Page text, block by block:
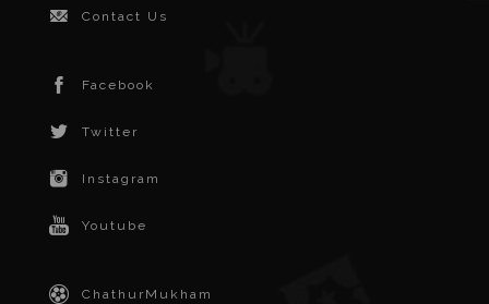
Contact Us
Facebook
Twitter
Instagram
Youtube
ChathurMukham